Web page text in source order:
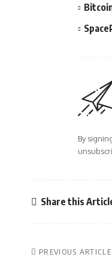
By
Share this
PREVIOUS ARTICLE